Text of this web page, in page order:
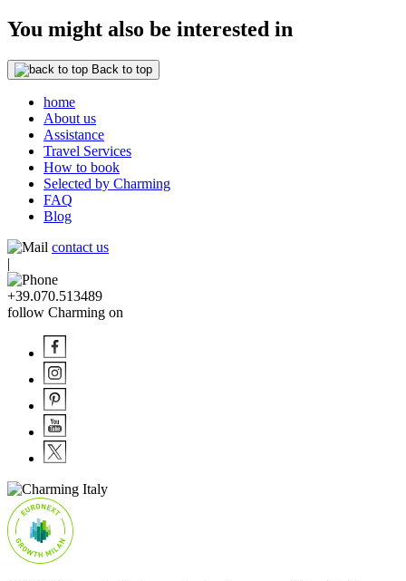
You might also be interested in
Back to top
home
About us
Assistance
Travel Services
How to book
Selected by Charming
FAQ
Blog
contact us
|
+39.070.513489
follow Charming on